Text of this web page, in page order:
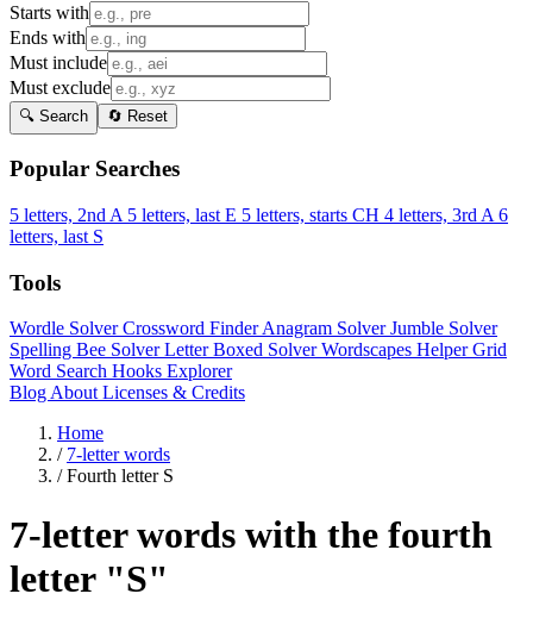
Starts with
Ends with
Must include
Must exclude
🔍 Search 🔄 Reset
Popular Searches
5 letters, 2nd A 5 letters, last E 5 letters, starts CH 4 letters, 3rd A 6
letters, last S
Tools
Wordle SolverCrossword FinderAnagram SolverJumble Solver
Spelling Bee SolverLetter Boxed SolverWordscapes HelperGrid
Word Search Hooks Explorer
Blog About Licenses & Credits
Home
/ 7-letter words
/ Fourth letter S
7-letter words with the fourth
letter "S"